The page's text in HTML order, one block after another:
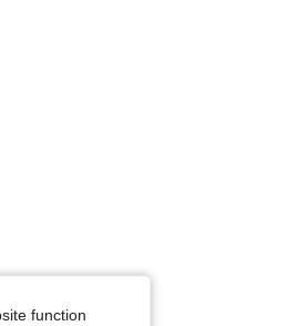
Color: Rose Red and Yellow Stripes, Size: M
function